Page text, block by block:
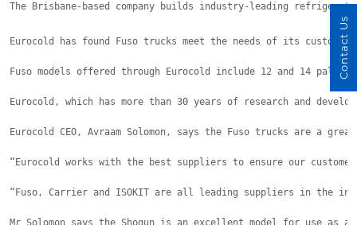
The Brisbane-based company builds industry-leading
Eurocold has found Fuso trucks meet the needs of its
Fuso models offered through Eurocold include 12 and 14
Eurocold, which has more than 30 years of research and
Eurocold CEO, Avraam Solomon, says the Fuso trucks are a
“Eurocold works with the best suppliers to ensure our
“Fuso, Carrier and ISOKIT are all leading suppliers in the
Mr Solomon says the Shogun is an excellent model for use as
Contact Us